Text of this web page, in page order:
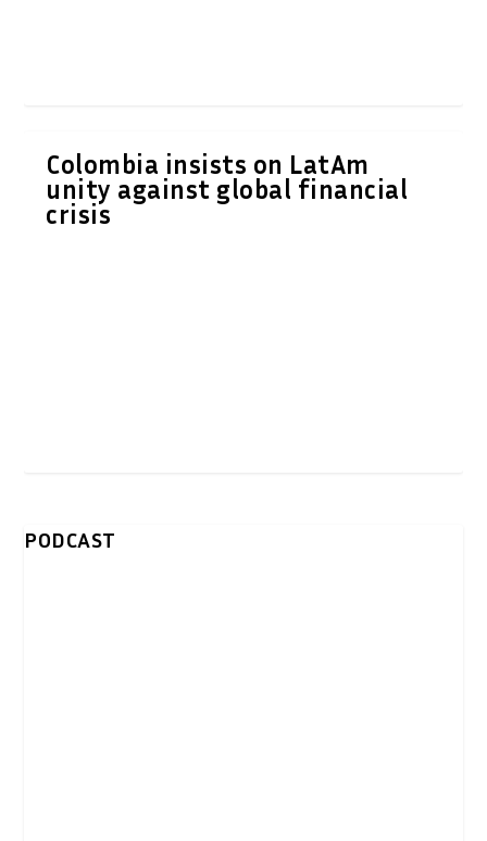
Colombia insists on LatAm
unity against global financial
crisis
PODCAST